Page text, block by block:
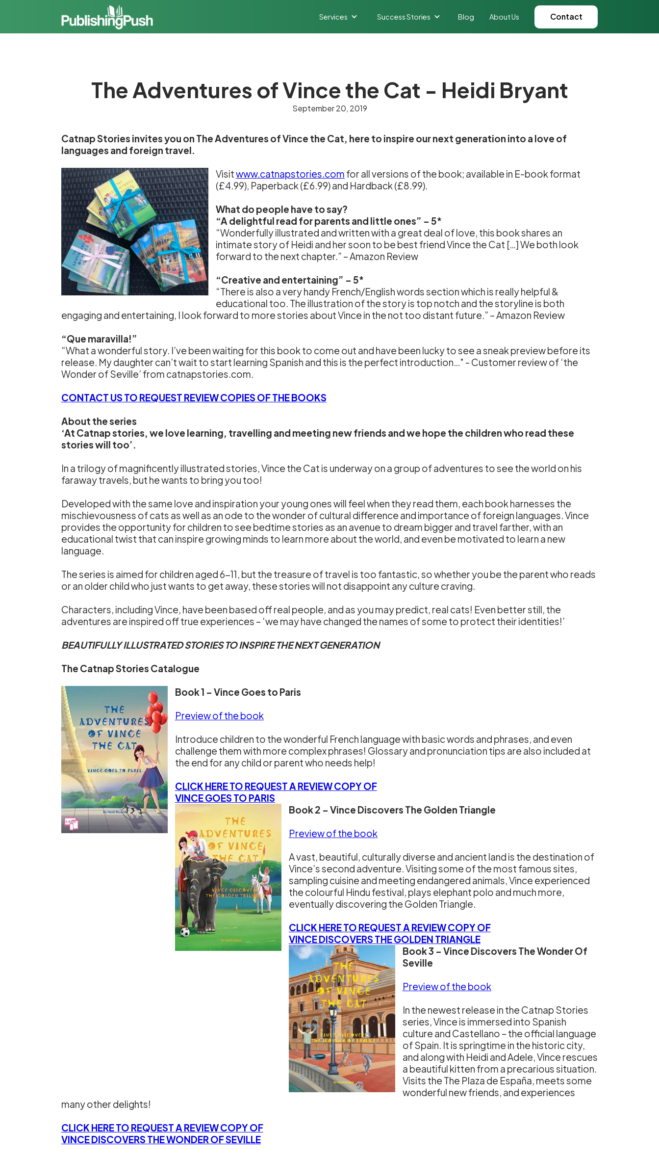
Services Success Stories Blog About Us Contact
The Adventures of Vince the Cat - Heidi Bryant
September 20, 2019
Catnap Stories invites you on The Adventures of Vince the Cat, here to inspire our next generation into a love of
languages and foreign travel.
Visitwww.catnapstories.com for all versions of the book; available in E-book format
(£4.99), Paperback (£6.99) and Hardback (£8.99).
What do people have to say?
“A delightful read for parents and little ones” – 5*
“Wonderfully illustrated and written with a great deal of love, this book shares an
intimate story of Heidi and her soon to be best friend Vince the Cat […] We both look
forward to the next chapter.” – Amazon Review
“Creative and entertaining” – 5*
“There is also a very handy French/English words section which is really helpful &
educational too. The illustration of the story is top notch and the storyline is both
engaging and entertaining, I look forward to more stories about Vince in the not too distant future.” – Amazon Review
“Que maravilla!”
“What a wonderful story. I’ve been waiting for this book to come out and have been lucky to see a sneak preview before its
release. My daughter can’t wait to start learning Spanish and this is the perfect introduction…" - Customer review of ‘the
Wonder of Seville’ from catnapstories.com.
CONTACT US TO REQUEST REVIEW COPIES OF THE BOOKS
About the series
‘At Catnap stories, we love learning, travelling and meeting new friends and we hope the children who read these
stories will too’.
In a trilogy of magnificently illustrated stories, Vince the Cat is underway on a group of adventures to see the world on his
faraway travels, but he wants to bring you too!
Developed with the same love and inspiration your young ones will feel when they read them, each book harnesses the
mischievousness of cats as well as an ode to the wonder of cultural difference and importance of foreign languages. Vince
provides the opportunity for children to see bedtime stories as an avenue to dream bigger and travel farther, with an
educational twist that can inspire growing minds to learn more about the world, and even be motivated to learn a new
language.
The series is aimed for children aged 6-11, but the treasure of travel is too fantastic, so whether you be the parent who reads
or an older child who just wants to get away, these stories will not disappoint any culture craving.
Characters, including Vince, have been based off real people, and as you may predict, real cats! Even better still, the
adventures are inspired off true experiences – ‘we may have changed the names of some to protect their identities!’
BEAUTIFULLY ILLUSTRATED STORIES TO INSPIRE THE NEXT GENERATION
The Catnap Stories Catalogue
Book 1 – Vince Goes to Paris
Preview of the book
Introduce children to the wonderful French language with basic words and phrases, and even
challenge them with more complex phrases! Glossary and pronunciation tips are also included at
the end for any child or parent who needs help!
CLICK HERE TO REQUEST A REVIEW COPY OF
VINCE GOES TO PARIS
Book 2 – Vince Discovers The Golden Triangle
Preview of the book
A vast, beautiful, culturally diverse and ancient land is the destination of
Vince’s second adventure. Visiting some of the most famous sites,
sampling cuisine and meeting endangered animals, Vince experienced
the colourful Hindu festival, plays elephant polo and much more,
eventually discovering the Golden Triangle.
CLICK HERE TO REQUEST A REVIEW COPY OF
VINCE DISCOVERS THE GOLDEN TRIANGLE
Book 3 – Vince Discovers The Wonder Of
Seville
Preview of the book
In the newest release in the Catnap Stories
series, Vince is immersed into Spanish
culture and Castellano – the official language
of Spain. It is springtime in the historic city,
and along with Heidi and Adele, Vince rescues
a beautiful kitten from a precarious situation.
Visits the The Plaza de España, meets some
wonderful new friends, and experiences
many other delights!
CLICK HERE TO REQUEST A REVIEW COPY OF
VINCE DISCOVERS THE WONDER OF SEVILLE